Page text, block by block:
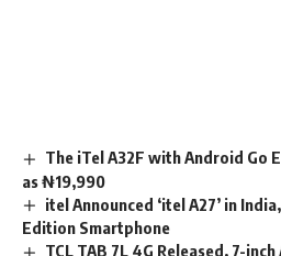
The iTel A32F with Android Go
as ₦19,990
itel Announced ‘itel A27’ in
Edition Smartphone
TCL TAB 7L 4G Released, 7-